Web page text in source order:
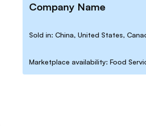
Company Name
Sold in: China, United States,
Marketplace availability: Food